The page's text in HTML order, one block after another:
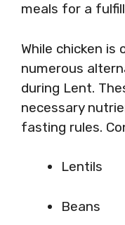
meals for a
While chicken
numerous
during Lent.
necessary
fasting rules.
Lentils
Beans